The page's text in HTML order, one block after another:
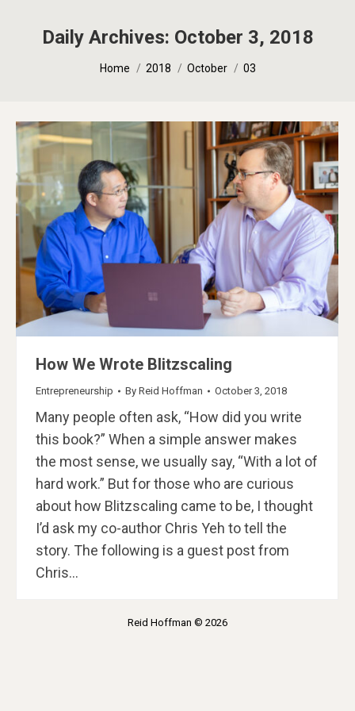
Daily Archives: October 3, 2018
You are here:
Home 2018 October 03
How We Wrote Blitzscaling
Entrepreneurship By Reid Hoffman October 3, 2018
Many people often ask, “How did you write
this book?” When a simple answer makes
the most sense, we usually say, “With a lot of
hard work.” But for those who are curious
about how Blitzscaling came to be, I thought
I’d ask my co-author Chris Yeh to tell the
story. The following is a guest post from
Chris…
Reid Hoffman © 2026